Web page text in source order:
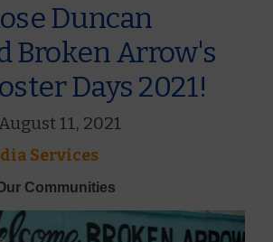
Duncan
Broken Arrow's
Days 2021!
11, 2021
Services
Communities